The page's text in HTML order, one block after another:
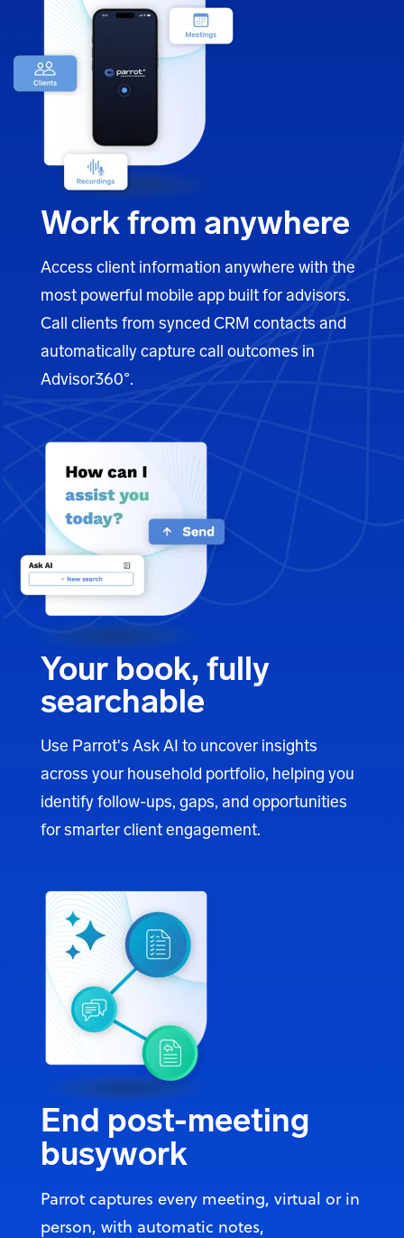
Work from anywhere
Access client information anywhere with the
most powerful mobile app built for advisors.
Call clients from synced CRM contacts and
automatically capture call outcomes in
Advisor360°.
Your book, fully
searchable
Use Parrot's Ask AI to uncover insights
across your household portfolio, helping you
identify follow-ups, gaps, and opportunities
for smarter client engagement.
End post-meeting
busywork
Parrot captures every meeting, virtual or in
person, with automatic notes,